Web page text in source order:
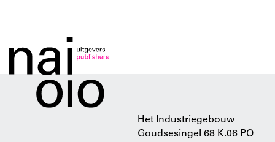
Het Industriegebouw
Goudsesingel 68 K.06 PO